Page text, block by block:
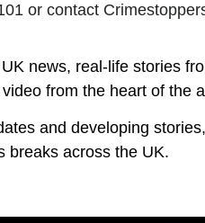
or contact
news, real-life stories
from the heart of the
and developing
breaks across the UK.